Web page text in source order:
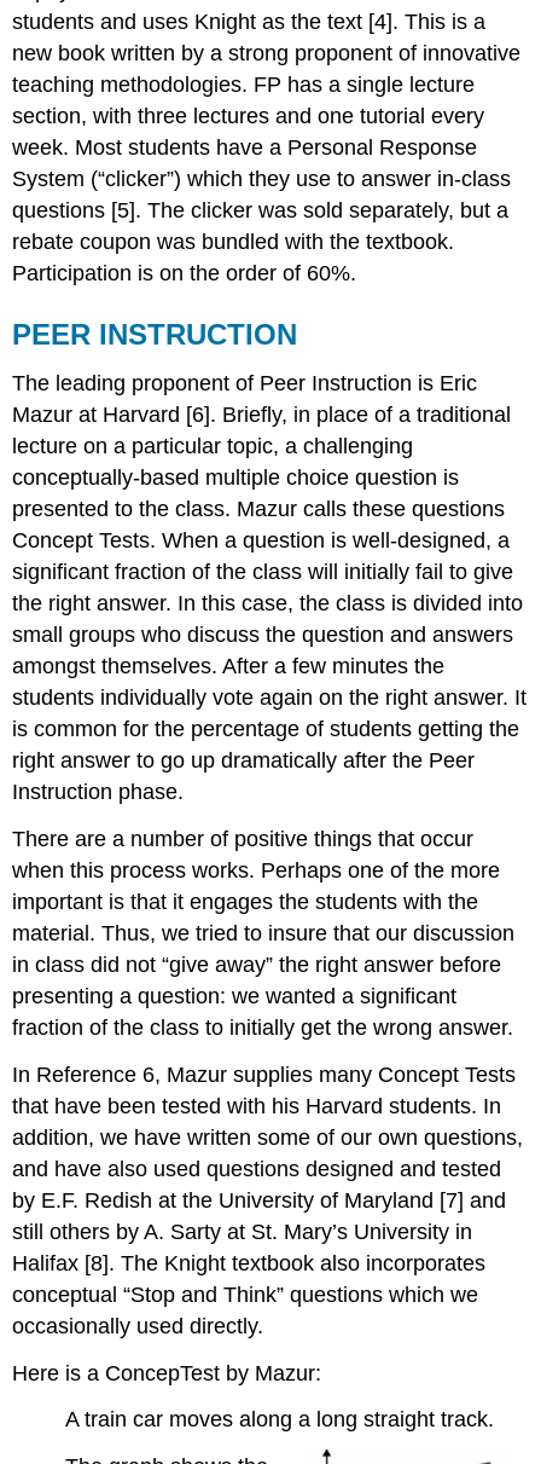
students and uses Knight as the text [4]. This is a
new book written by a strong proponent of innovative
teaching methodologies. FP has a single lecture
section, with three lectures and one tutorial every
week. Most students have a Personal Response
System (“clicker”) which they use to answer in-class
questions [5]. The clicker was sold separately, but a
rebate coupon was bundled with the textbook.
Participation is on the order of 60%.
PEER INSTRUCTION
The leading proponent of Peer Instruction is Eric
Mazur at Harvard [6]. Briefly, in place of a traditional
lecture on a particular topic, a challenging
conceptually-based multiple choice question is
presented to the class. Mazur calls these questions
Concept Tests. When a question is well-designed, a
significant fraction of the class will initially fail to give
the right answer. In this case, the class is divided into
small groups who discuss the question and answers
amongst themselves. After a few minutes the
students individually vote again on the right answer. It
is common for the percentage of students getting the
right answer to go up dramatically after the Peer
Instruction phase.
There are a number of positive things that occur
when this process works. Perhaps one of the more
important is that it engages the students with the
material. Thus, we tried to insure that our discussion
in class did not “give away” the right answer before
presenting a question: we wanted a significant
fraction of the class to initially get the wrong answer.
In Reference 6, Mazur supplies many Concept Tests
that have been tested with his Harvard students. In
addition, we have written some of our own questions,
and have also used questions designed and tested
by E.F. Redish at the University of Maryland [7] and
still others by A. Sarty at St. Mary’s University in
Halifax [8]. The Knight textbook also incorporates
conceptual “Stop and Think” questions which we
occasionally used directly.
Here is a ConcepTest by Mazur:
A train car moves along a long straight track.